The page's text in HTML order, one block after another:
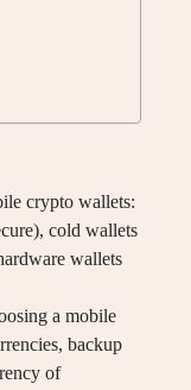
crypto wallets:
cold wallets
wallets
a mobile
backup
of